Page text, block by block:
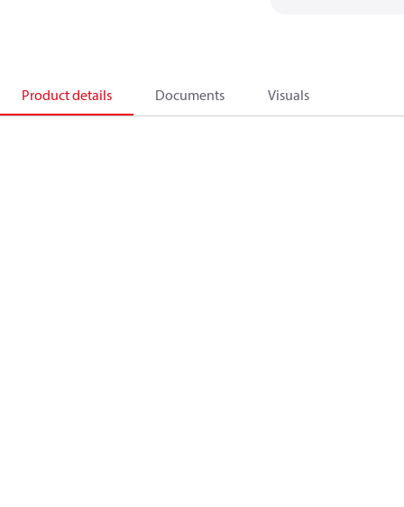
Product details Documents Visuals